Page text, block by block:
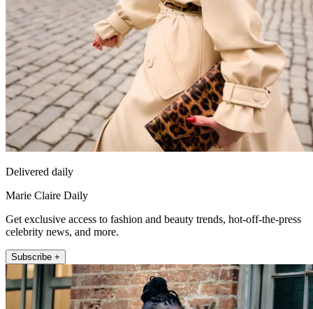
Delivered daily
Marie Claire Daily
Get exclusive access to fashion and beauty trends, hot-off-the-press
celebrity news, and more.
Subscribe +